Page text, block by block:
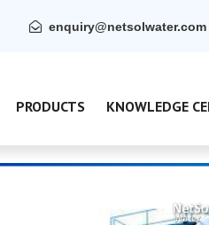
enquiry@netsolwater.com
PRODUCTS KNOWLEDGE